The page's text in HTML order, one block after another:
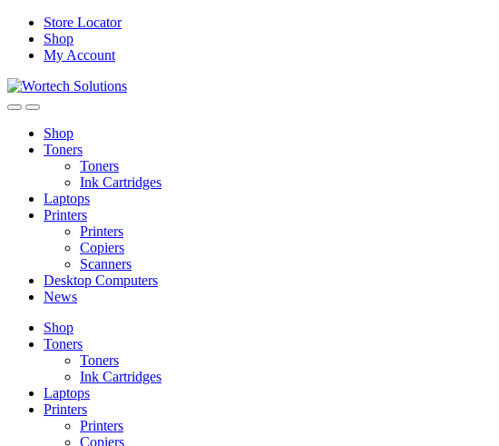
Skip
navigation
Skip
content
Store Locator
Shop
My Account
Shop
Toners
Toners
Ink Cartridges
Laptops
Printers
Printers
Copiers
Scanners
Desktop Computers
News
Shop
Toners
Toners
Ink Cartridges
Laptops
Printers
Printers
Copiers